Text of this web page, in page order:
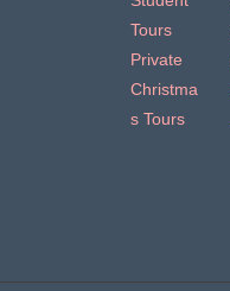
Tours
Private
Christma
s Tours